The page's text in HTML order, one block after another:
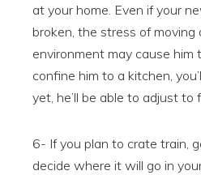
at your home. Even if your
broken, the stress of moving
environment may cause him
confine him to a kitchen,
yet, he’ll be able to adjust to
6- If you plan to crate train,
decide where it will go in